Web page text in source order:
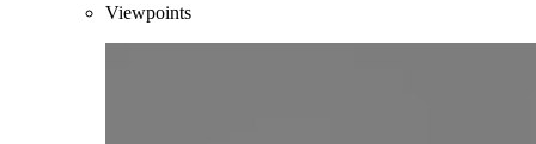
Viewpoints